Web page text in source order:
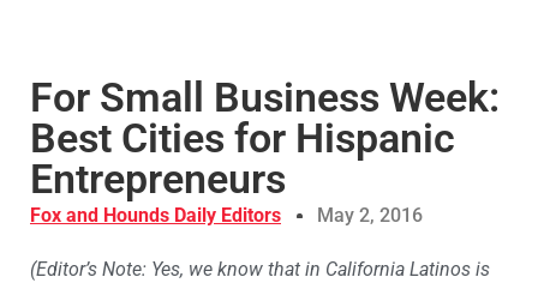
For Small Business Week:
Best Cities for Hispanic
Entrepreneurs
Fox and Hounds Daily Editors May 2, 2016
(Editor’s Note: Yes, we know that in California Latinos is